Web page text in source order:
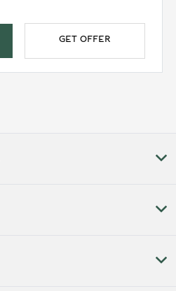
GET OFFER